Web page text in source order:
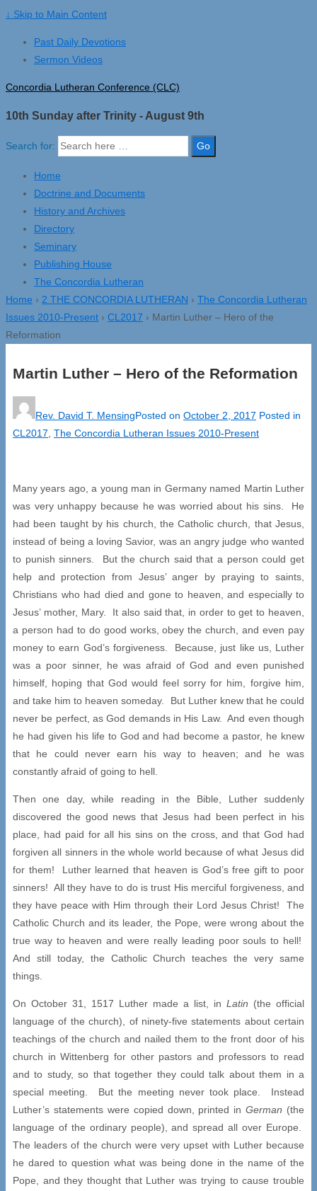
↓ Skip to Main Content
Past Daily Devotions
Sermon Videos
Concordia Lutheran Conference (CLC)
10th Sunday after Trinity - August 9th
Search for:
Home
Doctrine and Documents
History and Archives
Directory
Seminary
Publishing House
The Concordia Lutheran
Home › 2 THE CONCORDIA LUTHERAN › The Concordia Lutheran
Issues 2010-Present › CL2017 › Martin Luther – Hero of the
Reformation
Martin Luther – Hero of the Reformation
Rev. David T. MensingPosted on October 2, 2017 Posted in
CL2017 The Concordia Lutheran Issues 2010-Present
Many years ago, a young man in Germany named Martin Luther
was very unhappy because he was worried about his sins. He
had been taught by his church, the Catholic church, that Jesus,
instead of being a loving Savior, was an angry judge who wanted
to punish sinners. But the church said that a person could get
help and protection from Jesus’ anger by praying to saints,
Christians who had died and gone to heaven, and especially to
Jesus’ mother, Mary. It also said that, in order to get to heaven,
a person had to do good works, obey the church, and even pay
money to earn God’s forgiveness. Because, just like us, Luther
was a poor sinner, he was afraid of God and even punished
himself, hoping that God would feel sorry for him, forgive him,
and take him to heaven someday. But Luther knew that he could
never be perfect, as God demands in His Law. And even though
he had given his life to God and had become a pastor, he knew
that he could never earn his way to heaven; and he was
constantly afraid of going to hell.
Then one day, while reading in the Bible, Luther suddenly
discovered the good news that Jesus had been perfect in his
place, had paid for all his sins on the cross, and that God had
forgiven all sinners in the whole world because of what Jesus did
for them! Luther learned that heaven is God’s free gift to poor
sinners! All they have to do is trust His merciful forgiveness, and
they have peace with Him through their Lord Jesus Christ! The
Catholic Church and its leader, the Pope, were wrong about the
true way to heaven and were really leading poor souls to hell!
And still today, the Catholic Church teaches the very same
things.
On October 31, 1517 Luther made a list, in Latin (the official
language of the church), of ninety-five statements about certain
teachings of the church and nailed them to the front door of his
church in Wittenberg for other pastors and professors to read
and to study, so that together they could talk about them in a
special meeting. But the meeting never took place. Instead
Luther’s statements were copied down, printed inGerman (the
language of the ordinary people), and spread all over Europe.
The leaders of the church were very upset with Luther because
he dared to question what was being done in the name of the
Pope, and they thought that Luther was trying to cause trouble